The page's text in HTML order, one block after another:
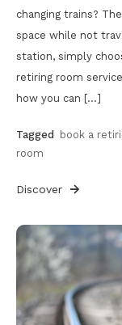
changing trains?
space while not
station, simply
retiring room
how you can […]
Tagged book a
room
Discover